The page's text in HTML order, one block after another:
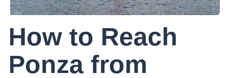
How to Reach
Ponza from